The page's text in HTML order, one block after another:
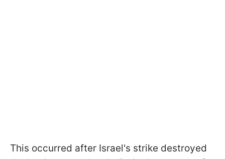
This occurred after Israel's strike destroyed